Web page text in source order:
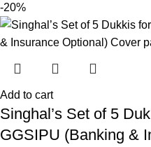
-20%
Add to cart
Singhal’s Set of 5
GGSIPU (Banking &